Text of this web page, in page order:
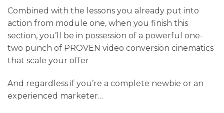
Combined with the lessons you already put into
action from module one, when you finish this
section, you’ll be in possession of a powerful one-
two punch of PROVEN video conversion cinematics
that scale your offer
And regardless if you’re a complete newbie or an
experienced marketer…